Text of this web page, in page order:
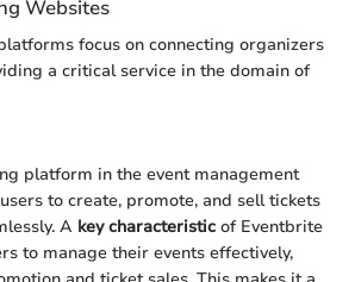
Websites
focus on connecting organizers
a critical service in the domain of
platform in the event management
to create, promote, and sell tickets
A key characteristic of Eventbrite
to manage their events effectively,